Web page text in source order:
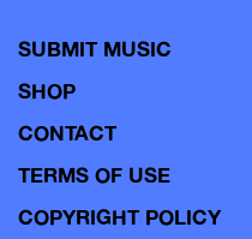
SUBMIT MUSIC
SHOP
CONTACT
TERMS OF USE
COPYRIGHT POLICY